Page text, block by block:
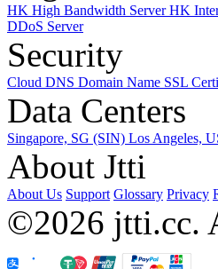
HK High Bandwidth ServerHK
DDoS Server
Security
Cloud DNS Domain Name SSL
Data Centers
Singapore, SG (SIN) Los Angeles,
About Jtti
About Us Support Glossary Privacy
©2026 jtti.cc.